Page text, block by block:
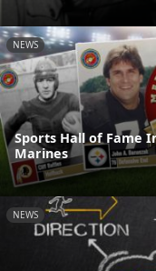
NEWS
Sports Hall of Fame
Marines
NEWS